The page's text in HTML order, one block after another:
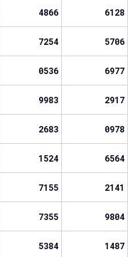
4866 6128
7254 5706
0536 6977
9983 2917
2683 0978
1524 6564
7155 2141
7355 9804
5384 1487